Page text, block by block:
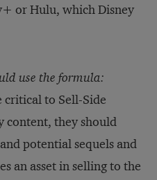
or Hulu, which Disney
use the formula:
critical to Sell-Side
content, they should
potential sequels and
an asset in selling to the